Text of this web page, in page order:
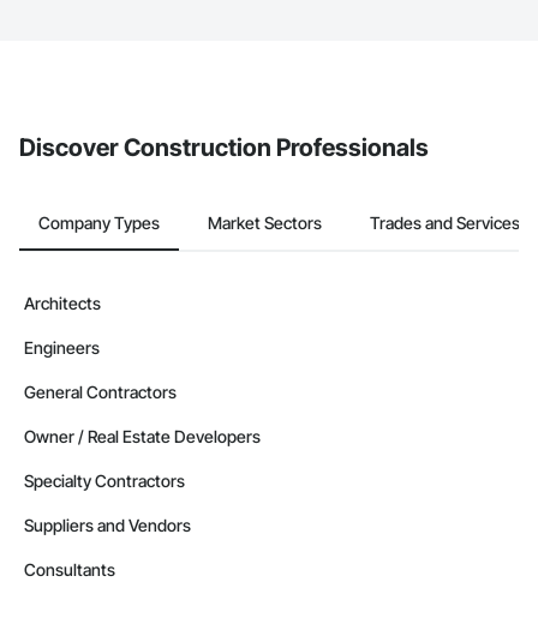
Discover Construction Professionals
Company Types Market Sectors Trades and Services
Architects
Engineers
General Contractors
Owner / Real Estate Developers
Specialty Contractors
Suppliers and Vendors
Consultants